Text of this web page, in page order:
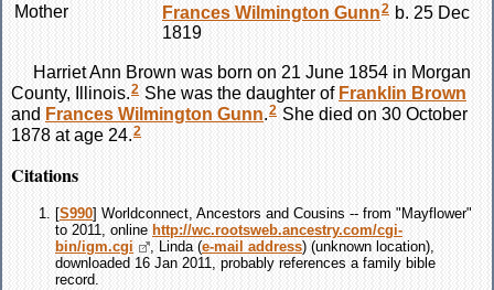
Mother
Frances Wilmington Gunn2 b. 25 Dec
1819
Harriet Ann Brown was born on 21 June 1854 in Morgan
County, Illinois.2 She was the daughter of Franklin Brown
and Frances Wilmington Gunn.2 She died on 30 October
1878 at age 24.2
Citations
[S990] Worldconnect, Ancestors and Cousins -- from "Mayflower"
to 2011, online http://wc.rootsweb.ancestry.com/cgi-
bin/igm.cgi
, Linda (e-mail address) (unknown location),
downloaded 16 Jan 2011, probably references a family bible
record.